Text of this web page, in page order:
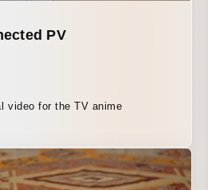
PV
video for the TV anime